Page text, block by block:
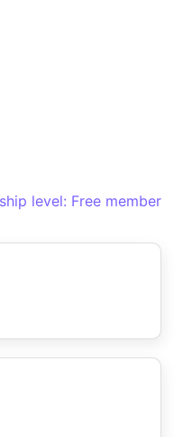
level: Free member